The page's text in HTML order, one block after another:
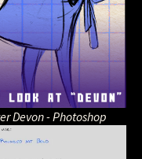
Devon - Photoshop